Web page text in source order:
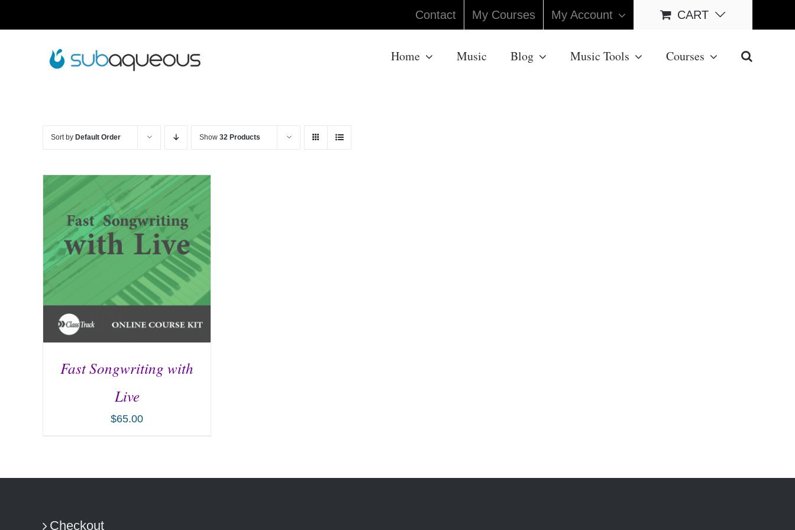
Contact My Courses My Account CART
Home Music Blog Music Tools Courses
Sort by Default Order Show 32 Products
Fast Songwriting with
Live
$65.00
Checkout